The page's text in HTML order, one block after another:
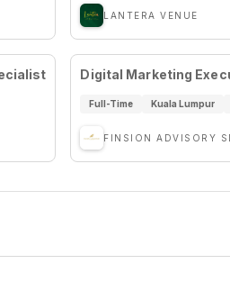
LANTERA VENUE
Digital Marketing
Full-Time Kuala Lumpur
FINSION ADVISORY